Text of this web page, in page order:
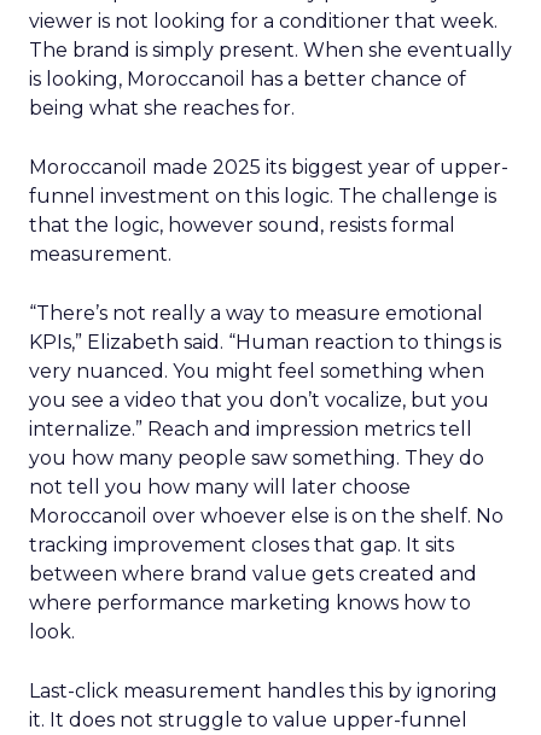
viewer is not looking for a conditioner that week.
The brand is simply present. When she eventually
is looking, Moroccanoil has a better chance of
being what she reaches for.
Moroccanoil made 2025 its biggest year of upper-
funnel investment on this logic. The challenge is
that the logic, however sound, resists formal
measurement.
“There’s not really a way to measure emotional
KPIs,” Elizabeth said. “Human reaction to things is
very nuanced. You might feel something when
you see a video that you don’t vocalize, but you
internalize.” Reach and impression metrics tell
you how many people saw something. They do
not tell you how many will later choose
Moroccanoil over whoever else is on the shelf. No
tracking improvement closes that gap. It sits
between where brand value gets created and
where performance marketing knows how to
look.
Last-click measurement handles this by ignoring
it. It does not struggle to value upper-funnel